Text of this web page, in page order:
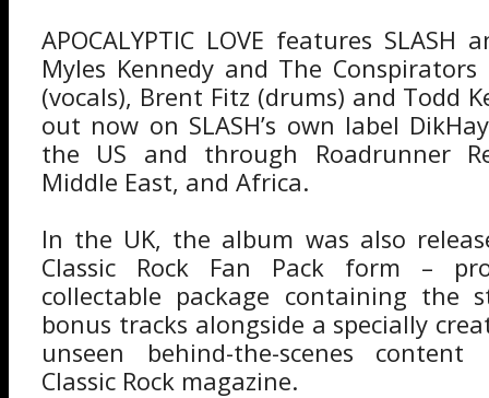
APOCALYPTIC LOVE features SLASH
Myles Kennedy and The
(vocals), Brent Fitz (drums) and Todd
out now on SLASH’s own label
the US and through Roadrunner
Middle East, and Africa.
In the UK, the album was also
Classic Rock Fan Pack form –
collectable package containing the
bonus tracks alongside a specially
unseen behind-the-scenes
Classic Rock magazine.